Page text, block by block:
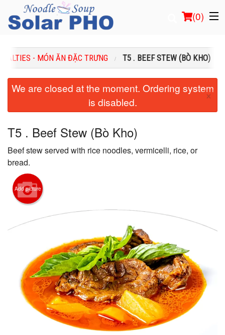
(0)
Order Online
Login
Registration
Cart (0)
- MÓN ĂN ĐẶC TRƯNG T5 . BEEF STEW (BÒ KHO)
We are closed at the moment. Ordering system
is disabled.
×
T5 . Beef Stew (Bò Kho)
Beef stew served with rice noodles, vermicelli, rice, or
bread.
Add picture